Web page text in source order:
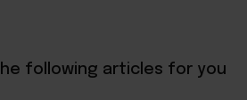
following articles for you